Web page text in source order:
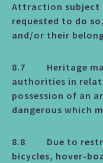
Attraction
requested to do
and/or their
8.7 Heritage
authorities in
possession of an
dangerous which
8.8 Due to
bicycles, hover-